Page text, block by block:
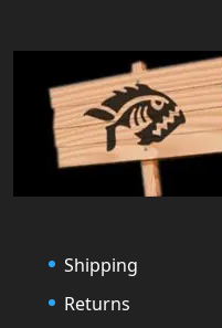
Shipping
Returns